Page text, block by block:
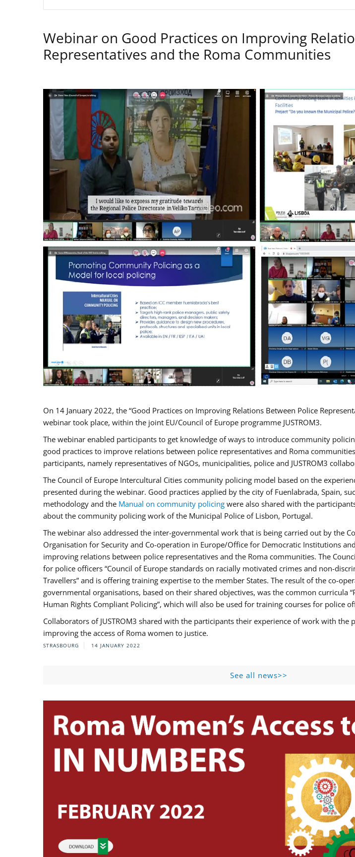
Webinar on Good Practices on Improving
Representatives and the Roma Communities
On 14 January 2022, the “Good Practices on Improving Relations Between Police
webinar took place, within the joint EU/Council of Europe programme JUSTROM3.
The webinar enabled participants to get knowledge of ways to introduce community
good practices to improve relations between police representatives and Roma
participants, namely representatives of NGOs, municipalities, police and JUSTROM3
The Council of Europe Intercultural Cities community policing model based on the
presented during the webinar. Good practices applied by the city of Fuenlabrada, Spain,
methodology and the Manual on community policing were also shared with the
about the community policing work of the Municipal Police of Lisbon, Portugal.
The webinar also addressed the inter-governmental work that is being carried out by the
Organisation for Security and Co-operation in Europe/Office for Democratic Institutions
improving relations between police representatives and the Roma communities. The
for police officers “Council of Europe standards on racially motivated crimes and non-
Travellers” and is offering training expertise to the member States. The result of the co-
governmental organisations, based on their shared objectives, was the common curricula
Human Rights Compliant Policing”, which will also be used for training courses for police
Collaborators of JUSTROM3 shared with the participants their experience of work with the
improving the access of Roma women to justice.
STRASBOURG 14 JANUARY 2022
See all news>>